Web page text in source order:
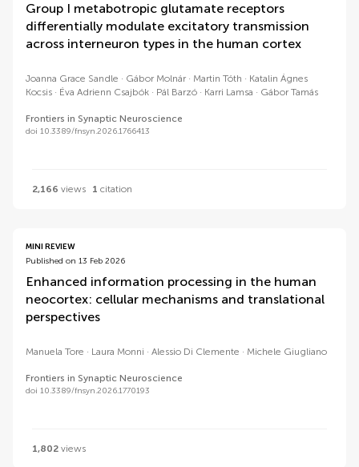
Group I metabotropic glutamate receptors
differentially modulate excitatory transmission
across interneuron types in the human cortex
Joanna Grace Sandle Gábor Molnár Martin Tóth
Katalin Ágnes
Kocsis
Éva Adrienn Csajbók Pál Barzó Karri Lamsa Gábor Tamás
Frontiers in Synaptic Neuroscience
doi 10.3389/fnsyn.2026.1766413
2,166 views 1 citation
MINI REVIEW
Published on 13 Feb 2026
Enhanced information processing in the human
neocortex: cellular mechanisms and translational
perspectives
Manuela Tore Laura Monni Alessio Di Clemente Michele Giugliano
Frontiers in Synaptic Neuroscience
doi 10.3389/fnsyn.2026.1770193
1,802 views